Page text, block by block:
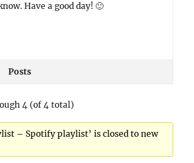
Have a good day! 🙂
Posts
4 (of 4 total)
– Spotify playlist’ is closed to new